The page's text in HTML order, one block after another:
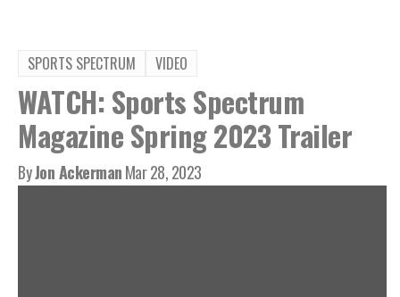
SPORTS SPECTRUM VIDEO
WATCH: Sports Spectrum
Magazine Spring 2023 Trailer
ByJon AckermanMar 28, 2023